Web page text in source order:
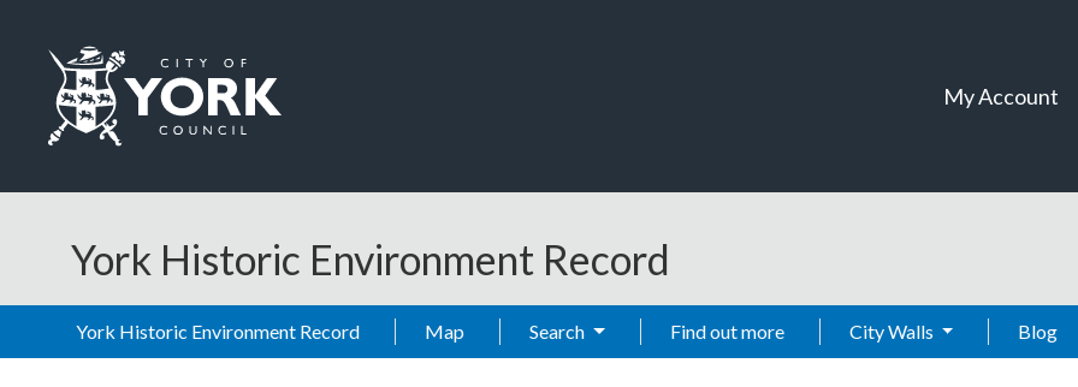
My Account
York Historic Environment Record
York Historic Environment Record Map Search Find out more City Walls Blog